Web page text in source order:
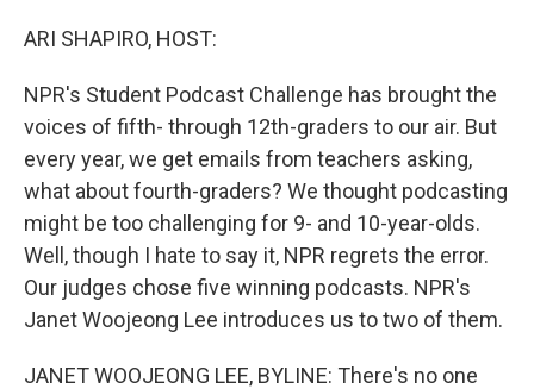
ARI SHAPIRO, HOST:
NPR's Student Podcast Challenge has brought the
voices of fifth- through 12th-graders to our air. But
every year, we get emails from teachers asking,
what about fourth-graders? We thought podcasting
might be too challenging for 9- and 10-year-olds.
Well, though I hate to say it, NPR regrets the error.
Our judges chose five winning podcasts. NPR's
Janet Woojeong Lee introduces us to two of them.
JANET WOOJEONG LEE, BYLINE: There's no one